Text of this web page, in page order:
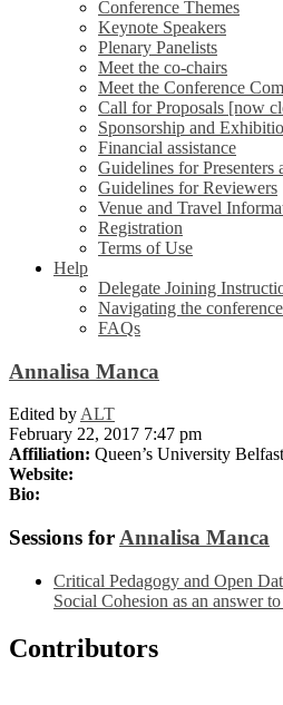
Conference Themes
Keynote Speakers
Plenary Panelists
Meet the co-chairs
Meet the Conference
Call for Proposals [now
Sponsorship and
Financial assistance
Guidelines for Presenters
Guidelines for Reviewers
Venue and Travel
Registration
Terms of Use
Help
Delegate Joining
Navigating the
FAQs
Annalisa Manca
Edited byALT
February 22, 2017 7:47 pm
Affiliation: Queen’s University Belfast
Website:
Bio:
Sessions for Annalisa Manca
Critical Pedagogy and Open
Social Cohesion as an answer
Contributors